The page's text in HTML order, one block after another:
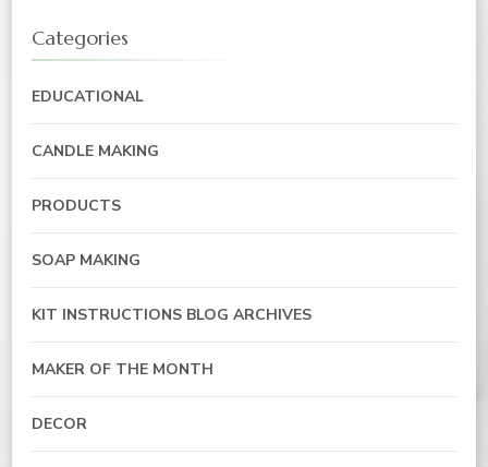
Categories
EDUCATIONAL
CANDLE MAKING
PRODUCTS
SOAP MAKING
KIT INSTRUCTIONS BLOG ARCHIVES
MAKER OF THE MONTH
DECOR